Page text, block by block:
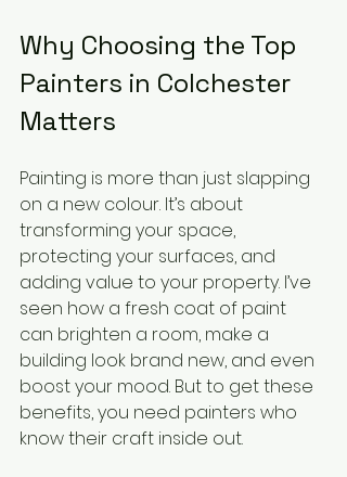
Why Choosing the Top
Painters in Colchester
Matters
Painting is more than just slapping
on a new colour. It’s about
transforming your space,
protecting your surfaces, and
adding value to your property. I’ve
seen how a fresh coat of paint
can brighten a room, make a
building look brand new, and even
boost your mood. But to get these
benefits, you need painters who
know their craft inside out.